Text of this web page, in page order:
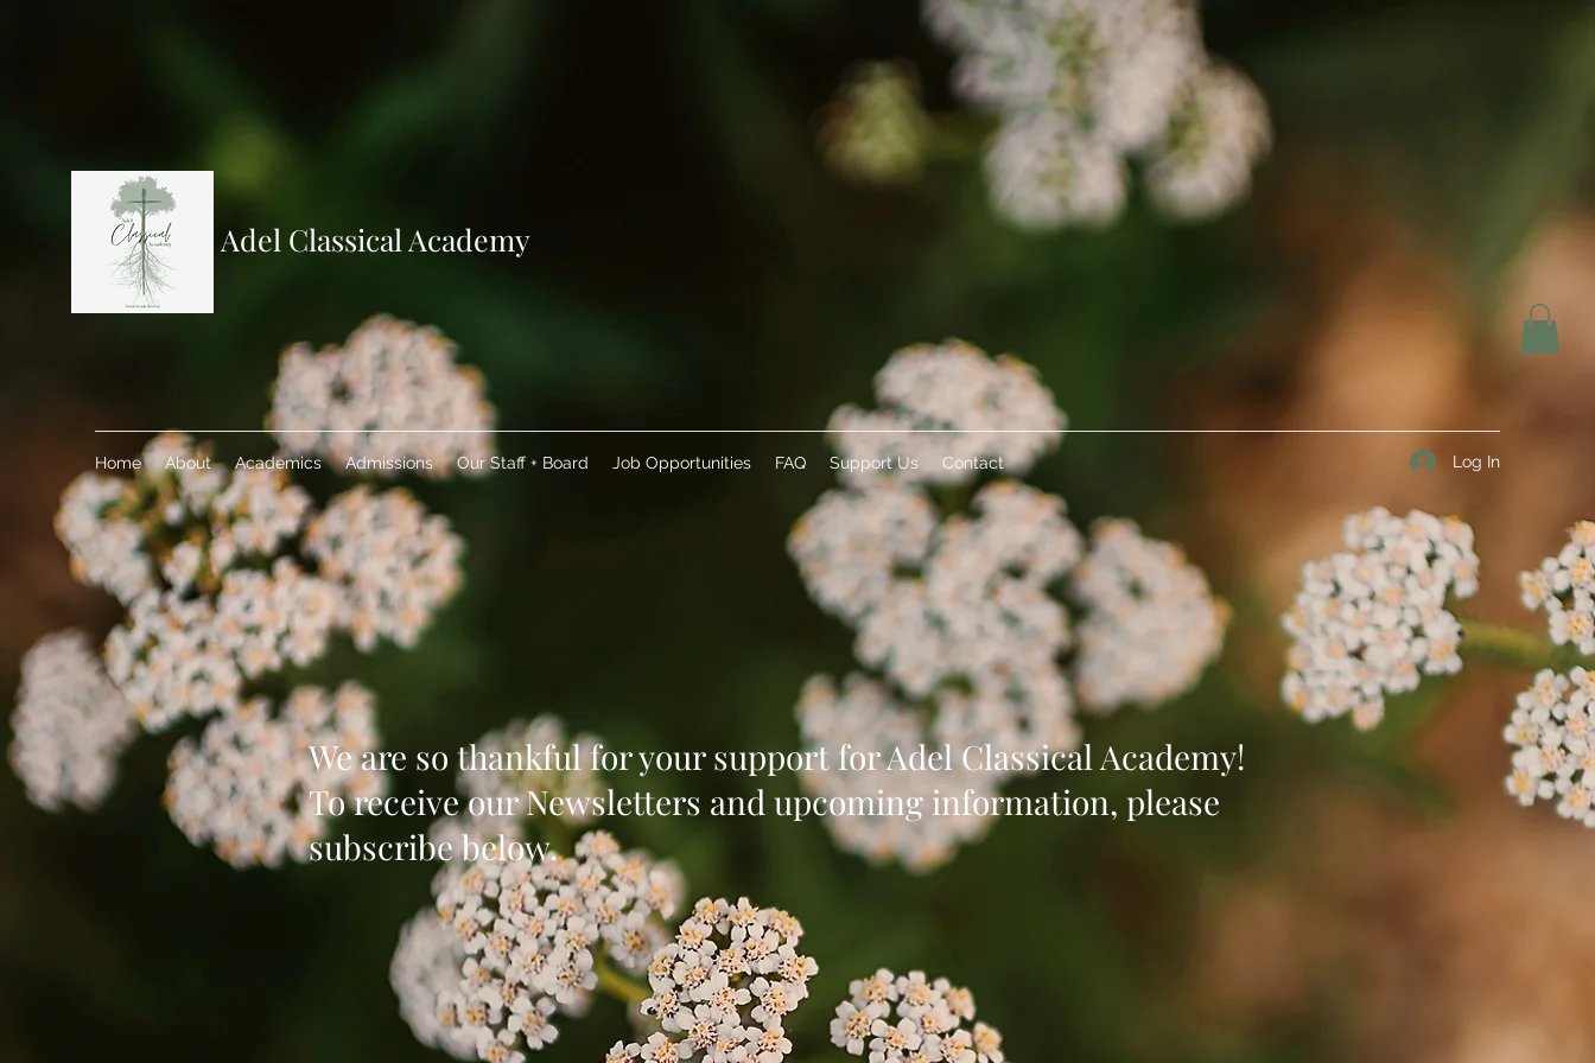
Adel Classical Academy
Home About Academics Admissions Our Staff + Board Job Opportunities FAQ Support Us Contact Log In
We are so thankful for your support for Adel Classical Academy!
To receive our Newsletters and upcoming information, please
subscribe below.